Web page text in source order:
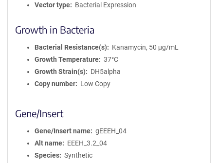
Vector type
Bacterial Expression
Growth in Bacteria
Bacterial Resistance(s)
Kanamycin, 50 μg/mL
Growth Temperature
37°C
Growth Strain(s)
DH5alpha
Copy number
Low Copy
Gene/Insert
Gene/Insert name
gEEEH_04
Alt name
EEEH_3.2_04
Species
Synthetic